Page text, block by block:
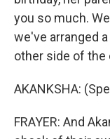
you so much.
we've arranged
other side of the
AKANKSHA:
FRAYER: And